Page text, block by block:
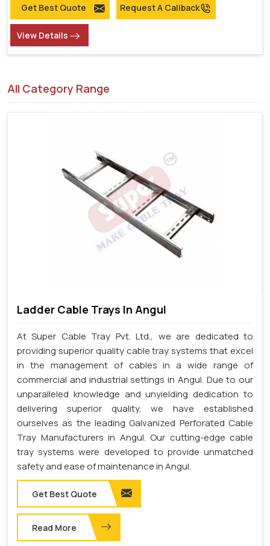
Get Best Quote Request A Callback
View Details
All Category Range
Ladder Cable Trays In Angul
At Super Cable Tray Pvt. Ltd., we are dedicated to
providing superior quality cable tray systems that excel
in the management of cables in a wide range of
commercial and industrial settings in Angul. Due to our
unparalleled knowledge and unyielding dedication to
delivering superior quality, we have established
ourselves as the leading Galvanized Perforated Cable
Tray Manufacturers in Angul. Our cutting-edge cable
tray systems were developed to provide unmatched
safety and ease of maintenance in Angul.
Get Best Quote
Read More